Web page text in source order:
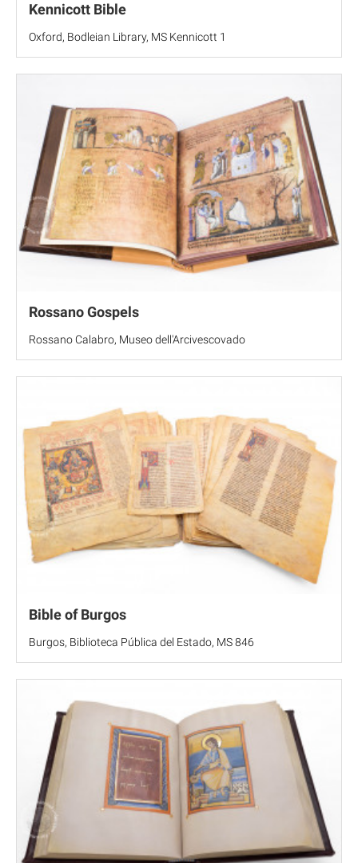
Kennicott Bible
Oxford, Bodleian Library, MS Kennicott 1
Rossano Gospels
Rossano Calabro, Museo dell'Arcivescovado
Bible of Burgos
Burgos, Biblioteca Pública del Estado, MS 846